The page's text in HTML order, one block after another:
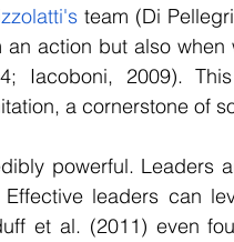
team (Di
action but also
Iacoboni, 2009).
a cornerstone of
powerful. Leaders
leaders can
et al. (2011) even